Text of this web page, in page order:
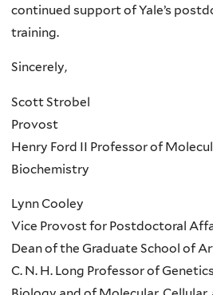
continued support of Yale’s
training.
Sincerely,
Scott Strobel
Provost
Henry Ford II Professor of
Biochemistry
Lynn Cooley
Vice Provost for Postdoctoral
Dean of the Graduate School of
C. N. H. Long Professor of